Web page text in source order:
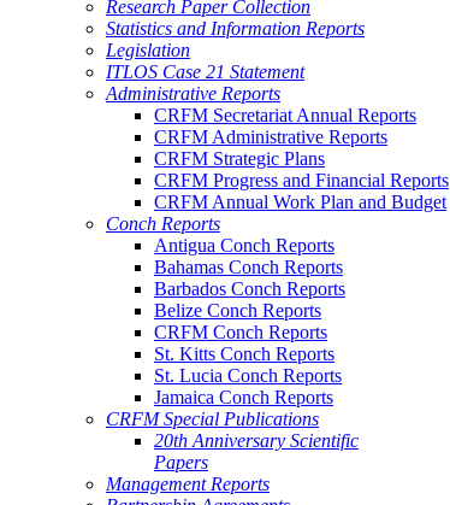
Research Paper Collection
Statistics and Information Reports
Legislation
ITLOS Case 21 Statement
Administrative Reports
CRFM Secretariat Annual Reports
CRFM Administrative Reports
CRFM Strategic Plans
CRFM Progress and Financial Reports
CRFM Annual Work Plan and Budget
Conch Reports
Antigua Conch Reports
Bahamas Conch Reports
Barbados Conch Reports
Belize Conch Reports
CRFM Conch Reports
St. Kitts Conch Reports
St. Lucia Conch Reports
Jamaica Conch Reports
CRFM Special Publications
20th Anniversary Scientific
Papers
Management Reports